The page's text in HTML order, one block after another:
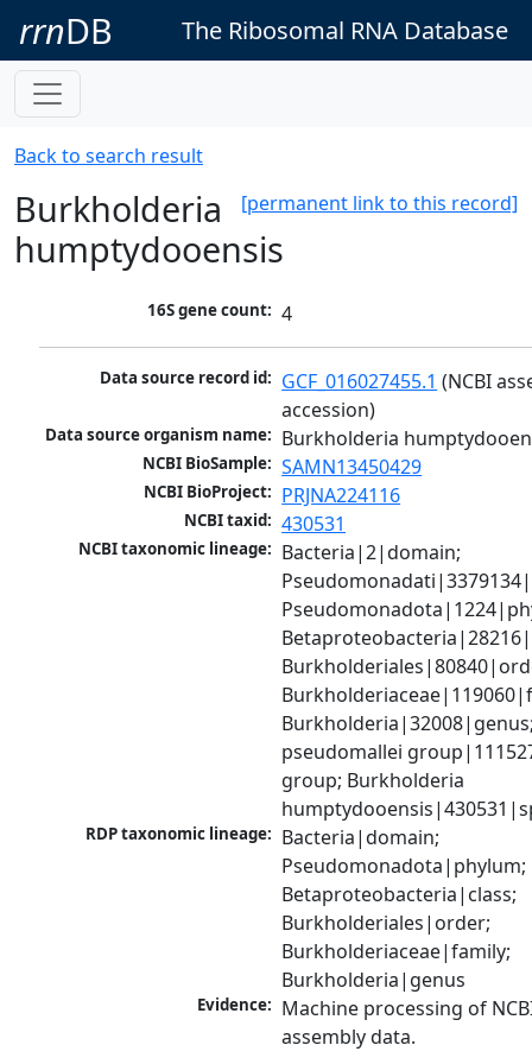
rrnDB The Ribosomal RNA Database
Back to search result
[permanent link to this record]
Burkholderia
humptydooensis
16S gene count: 4
Data source record id: GCF_016027455.1 (NCBI
accession)
Data source organism name: Burkholderia
NCBI BioSample: SAMN13450429
NCBI BioProject: PRJNA224116
NCBI taxid: 430531
NCBI taxonomic lineage: Bacteria|2|domain;
pseudomallei
group; Burkholderia
RDP taxonomic lineage: Bacteria|domain;
Pseudomonadota|phylum;
Betaproteobacteria|class;
Burkholderiales|order;
Burkholderiaceae|family;
Burkholderia|genus
Evidence: Machine processing of
assembly data.